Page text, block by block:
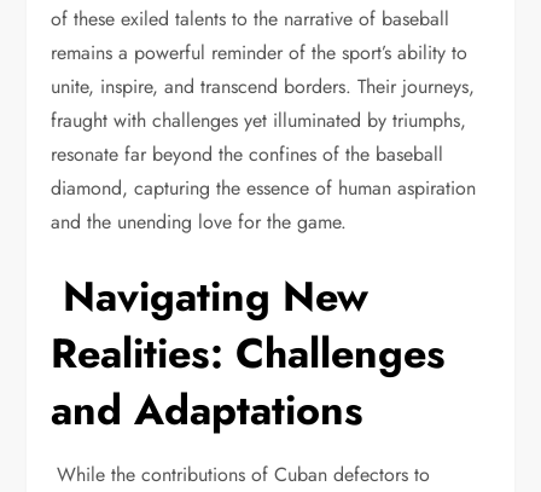
of these exiled talents to the narrative of baseball
remains a powerful reminder of the sport’s ability to
unite, inspire, and transcend borders. Their journeys,
fraught with challenges yet illuminated by triumphs,
resonate far beyond the confines of the baseball
diamond, capturing the essence of human aspiration
and the unending love for the game.
Navigating New
Realities: Challenges
and Adaptations
While the contributions of Cuban defectors to